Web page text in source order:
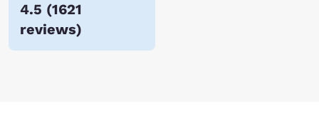
4.5 (1621
reviews)